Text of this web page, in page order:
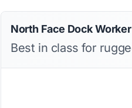
North Face Dock
Best in class for